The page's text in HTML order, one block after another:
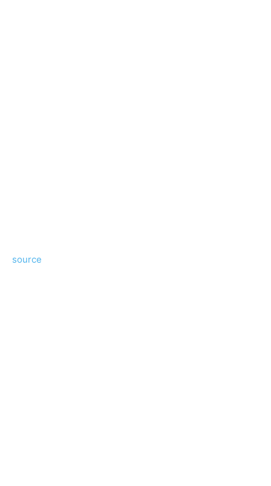
source